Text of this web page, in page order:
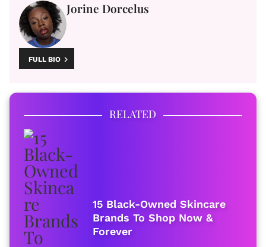
Jorine Dorcelus
FULL BIO
RELATED
15 Black-Owned Skincare
Brands To Shop Now &
Forever